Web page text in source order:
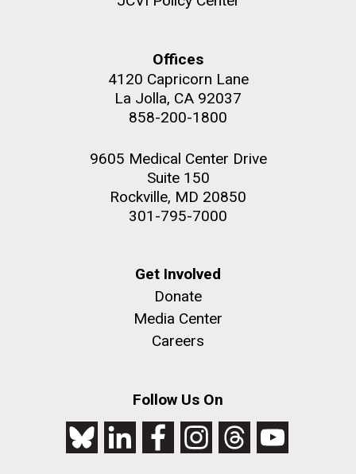
Offices
4120 Capricorn Lane
La Jolla, CA 92037
858-200-1800
9605 Medical Center Drive
Suite 150
Rockville, MD 20850
301-795-7000
Get Involved
Donate
Media Center
Careers
Follow Us On